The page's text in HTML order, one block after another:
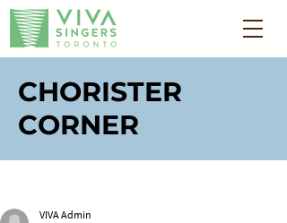
CHORISTER
CORNER
VIVA Admin